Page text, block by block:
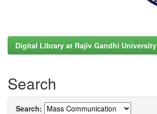
Digital Library at Rajiv Gandhi University
Search
Search: